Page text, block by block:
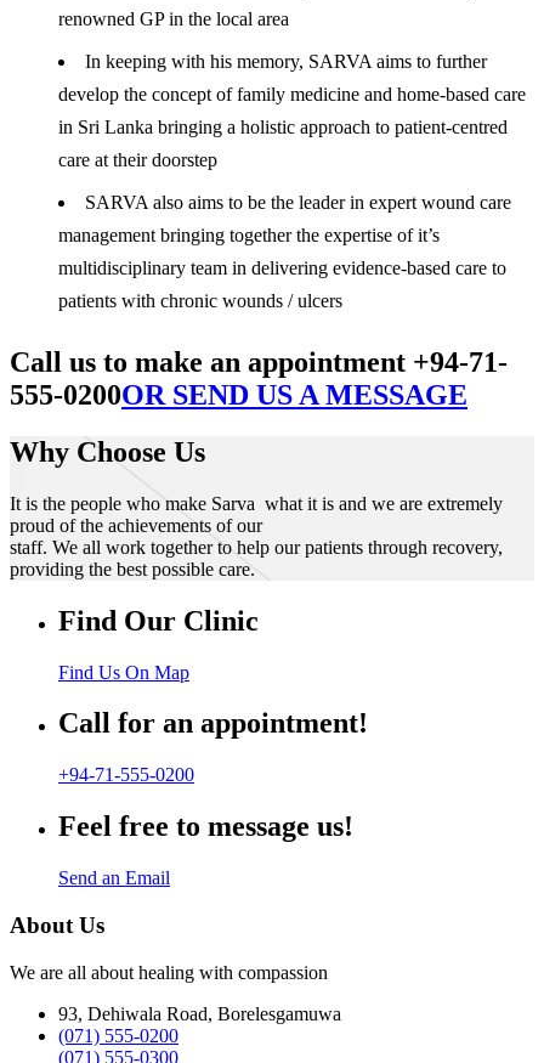
renowned GP in the local area
In keeping with his memory, SARVA aims to further
develop the concept of family medicine and home-based care
in Sri Lanka bringing a holistic approach to patient-centred
care at their doorstep
SARVA also aims to be the leader in expert wound care
management bringing together the expertise of it’s
multidisciplinary team in delivering evidence-based care to
patients with chronic wounds / ulcers
Call us to make an appointment +94-71-
555-0200OR SEND US A MESSAGE
Why Choose Us
It is the people who make Sarva what it is and we are extremely
proud of the achievements of our
staff. We all work together to help our patients through recovery,
providing the best possible care.
Find Our Clinic
Find Us On Map
Call for an appointment!
+94-71-555-0200
Feel free to message us!
Send an Email
About Us
We are all about healing with compassion
93, Dehiwala Road, Borelesgamuwa
(071) 555-0200
(071) 555-0300